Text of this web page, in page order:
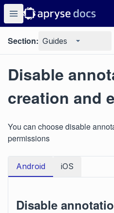
Section: Guides
Disable
creation and
You can choose disable
permissions
Android iOS
Disable